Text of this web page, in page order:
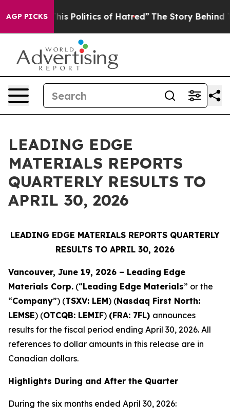
AGP PICKSof Hatred” The Story Behind Trump’s
LEADING EDGE
MATERIALS REPORTS
QUARTERLY RESULTS TO
APRIL 30, 2026
LEADING EDGE MATERIALS REPORTS QUARTERLY
RESULTS TO APRIL 30, 2026
Vancouver, June 19, 2026 – Leading Edge
Materials Corp. (“Leading Edge Materials” or the
“Company”) (TSXV: LEM) (Nasdaq First North:
LEMSE) (OTCQB: LEMIF) (FRA: 7FL) announces
results for the fiscal period ending April 30, 2026. All
references to dollar amounts in this release are in
Canadian dollars.
Highlights During and After the Quarter
During the six months ended April 30, 2026: